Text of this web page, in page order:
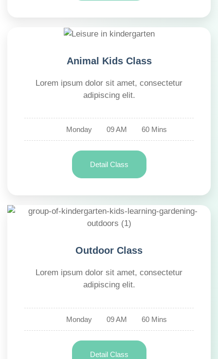
Animal Kids Class
Lorem ipsum dolor sit amet, consectetur
adipiscing elit.
Monday 09 AM 60 Mins
Detail Class
Outdoor Class
Lorem ipsum dolor sit amet, consectetur
adipiscing elit.
Monday 09 AM 60 Mins
Detail Class